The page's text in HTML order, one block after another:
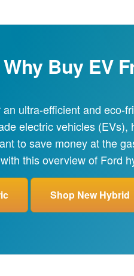
Why Buy EV
ultra-efficient and eco-
electric vehicles
to save money at the
this overview of Ford
Shop New Hybrid